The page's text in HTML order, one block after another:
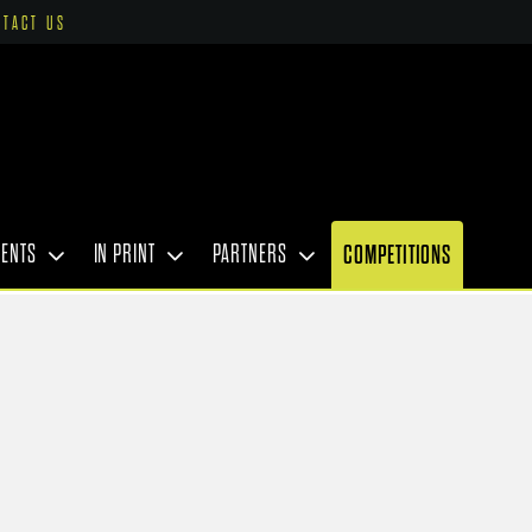
US
IN PRINT PARTNERS COMPETITIONS